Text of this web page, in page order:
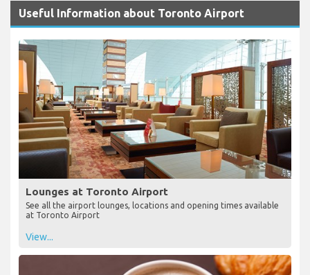
Useful Information about Toronto Airport
Lounges at Toronto Airport
See all the airport lounges, locations and opening times available
at Toronto Airport
View...